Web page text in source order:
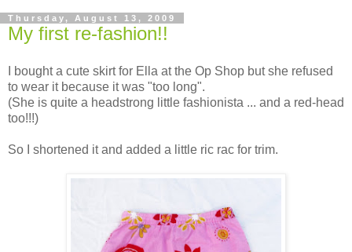
Thursday, August 13, 2009
My first re-fashion!!
I bought a cute skirt for Ella at the Op Shop but she refused
to wear it because it was "too long".
(She is quite a headstrong little fashionista ... and a red-head
too!!!)
So I shortened it and added a little ric rac for trim.